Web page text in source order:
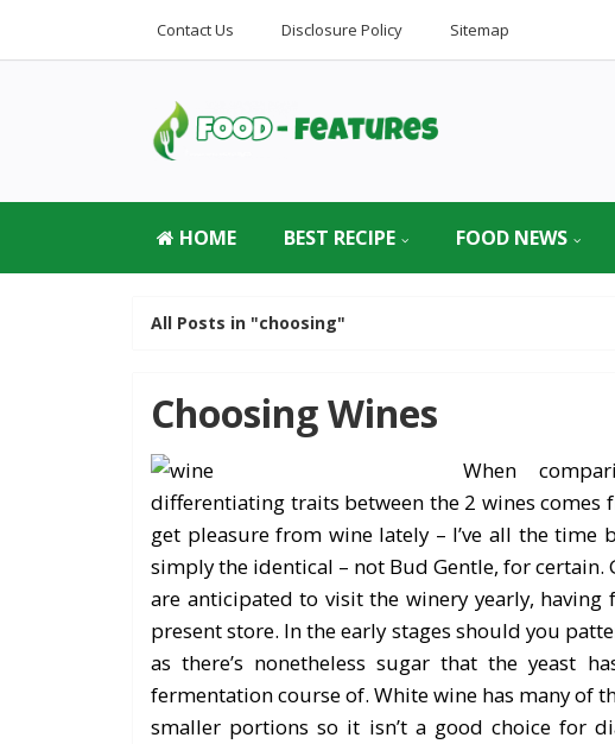
Contact Us Disclosure Policy Sitemap
HOME BEST RECIPE FOOD NEWS
All Posts in "choosing"
Choosing Wines
When
differentiating traits between the 2 wines comes
get pleasure from wine lately – I’ve all the
simply the identical – not Bud Gentle, for
are anticipated to visit the winery yearly,
present store. In the early stages should you
as there’s nonetheless sugar that the yeast
fermentation course of. White wine has many of
smaller portions so it isn’t a good choice for